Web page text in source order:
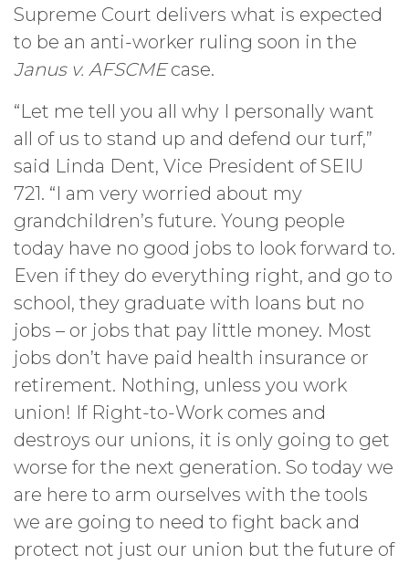
Supreme Court delivers what is expected
to be an anti-worker ruling soon in the
Janus v. AFSCMEcase.
“Let me tell you all why I personally want
all of us to stand up and defend our turf,”
said Linda Dent, Vice President of SEIU
721. “I am very worried about my
grandchildren’s future. Young people
today have no good jobs to look forward to.
Even if they do everything right, and go to
school, they graduate with loans but no
jobs – or jobs that pay little money. Most
jobs don’t have paid health insurance or
retirement. Nothing, unless you work
union! If Right-to-Work comes and
destroys our unions, it is only going to get
worse for the next generation. So today we
are here to arm ourselves with the tools
we are going to need to fight back and
protect not just our union but the future of